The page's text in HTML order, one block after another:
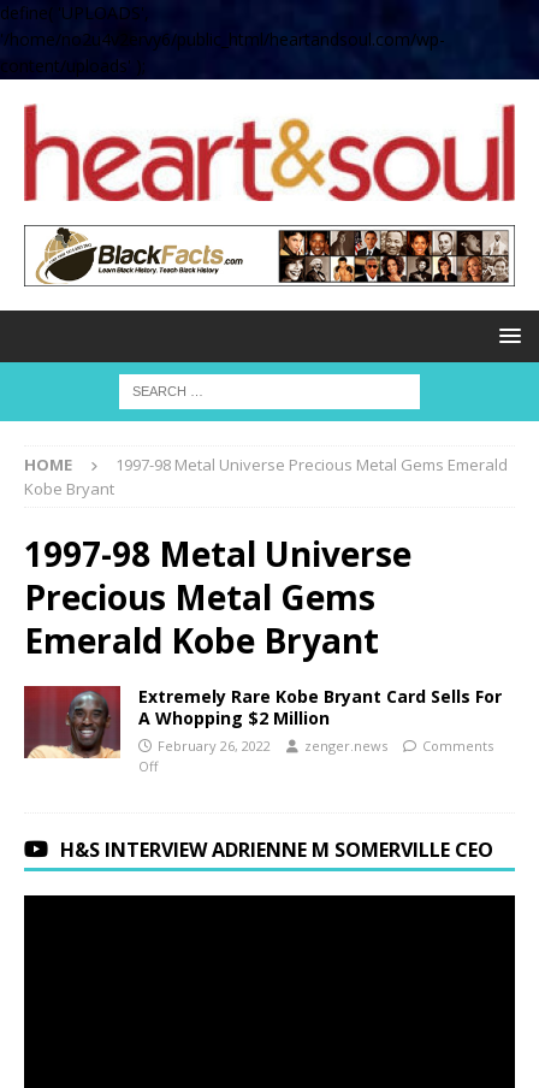
define( 'UPLOADS',
'/home/no2u4v2ervy6/public_html/heartandsoul.com/wp-
content/uploads' );
HOME
1997-98 Metal Universe Precious Metal Gems Emerald
Kobe Bryant
1997-98 Metal Universe
Precious Metal Gems
Emerald Kobe Bryant
Extremely Rare Kobe Bryant Card Sells For
A Whopping $2 Million
February 26, 2022 zenger.news
Comments
Off
H&S INTERVIEW ADRIENNE M SOMERVILLE CEO